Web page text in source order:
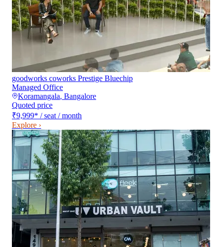
goodworks coworks Prestige Bluechip
Managed Office
Koramangala, Bangalore
Quoted price
₹9,999* / seat / month
Explore ›